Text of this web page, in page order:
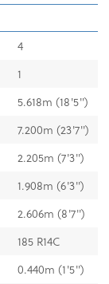
4
1
5.618m (18'5")
7.200m (23'7")
2.205m (7'3'')
1.908m (6'3")
2.606m (8'7")
185 R14C
0.440m (1'5")